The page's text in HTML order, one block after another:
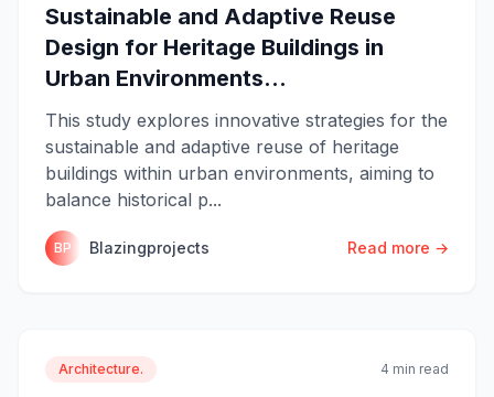
Sustainable and Adaptive Reuse
Design for Heritage Buildings in
Urban Environments...
This study explores innovative strategies for the
sustainable and adaptive reuse of heritage
buildings within urban environments, aiming to
balance historical p...
BP Blazingprojects Read more →
Architecture. 4 min read